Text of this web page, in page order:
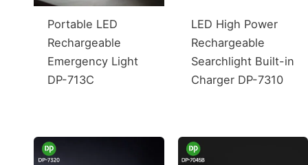
Portable LED
Rechargeable
Emergency Light
DP-713C
LED High Power
Rechargeable
Searchlight Built-in
Charger DP-7310